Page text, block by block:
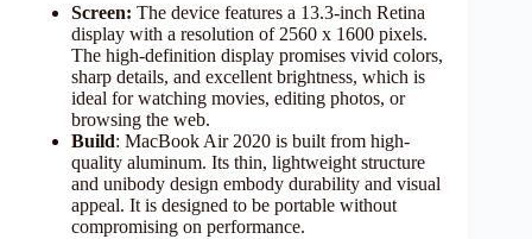
Screen: The device features a 13.3-inch Retina
display with a resolution of 2560 x 1600 pixels.
The high-definition display promises vivid colors,
sharp details, and excellent brightness, which is
ideal for watching movies, editing photos, or
browsing the web.
Build: MacBook Air 2020 is built from high-
quality aluminum. Its thin, lightweight structure
and unibody design embody durability and visual
appeal. It is designed to be portable without
compromising on performance.